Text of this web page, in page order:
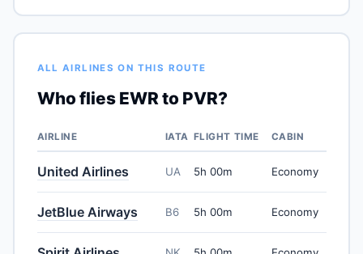
ALL AIRLINES ON THIS ROUTE
Who flies EWR to PVR?
AIRLINE IATA FLIGHT TIME CABIN
United Airlines UA 5h 00m Economy
JetBlue Airways B6 5h 00m Economy